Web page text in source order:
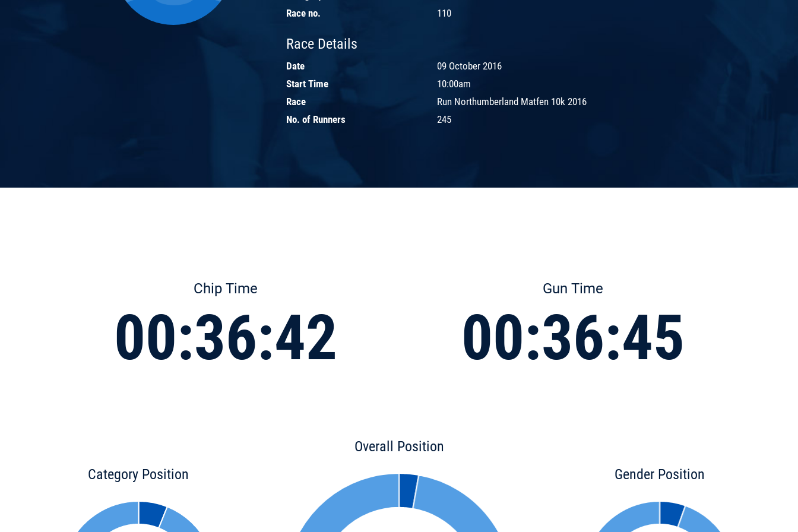
Race no.
110
Race Details
Date
09 October 2016
Start Time
10:00am
Race
Run Northumberland Matfen 10k 2016
No. of Runners
245
Chip Time
00:36:42
Gun Time
00:36:45
Category Position
Overall Position
Gender Position